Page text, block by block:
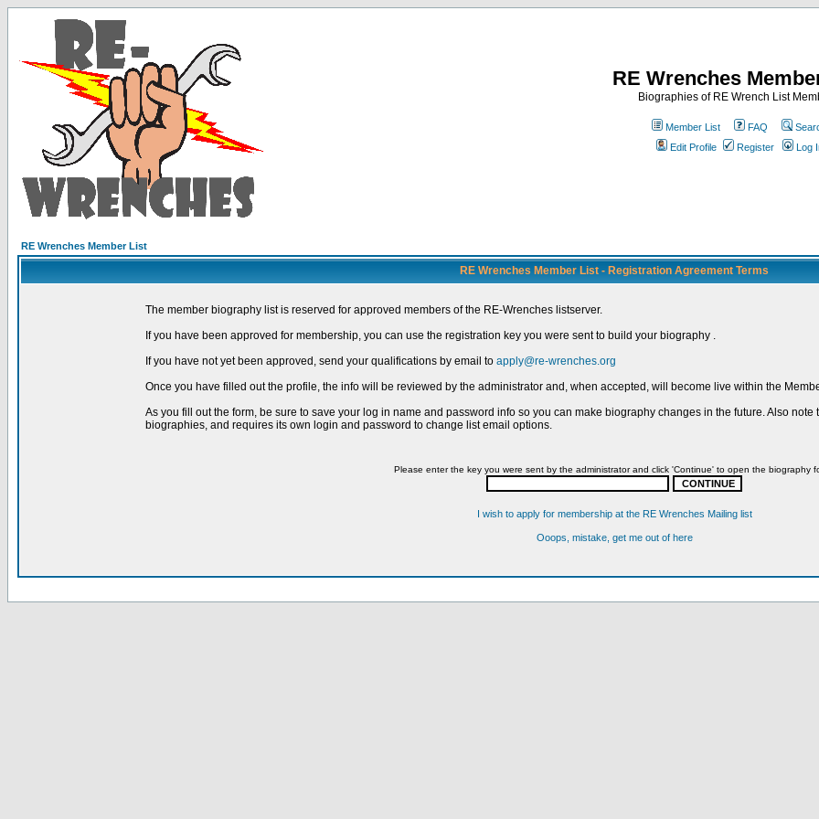
RE Wrenches
Biographies of RE Wrench List
Member List FAQ
Edit Profile
Register Log
RE Wrenches Member List
RE Wrenches Member List - Registration Agreement Terms
The member biography list is reserved for approved members of the RE-Wrenches listserver.
If you have been approved for membership, you can use the registration key you were sent to build your biography .
If you have not yet been approved, send your qualifications by email to apply@re-wrenches.org
Once you have filled out the profile, the info will be reviewed by the administrator and, when accepted, will become live within the
As you fill out the form, be sure to save your log in name and password info so you can make biography changes in the future. Also
biographies, and requires its own login and password to change list email options.
Please enter the key you were sent by the administrator and click 'Continue' to open the biography
I wish to apply for membership at the RE Wrenches Mailing list
Ooops, mistake, get me out of here